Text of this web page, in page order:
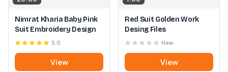
Nimrat Kharia Baby Pink
Suit Embroidery Design
5.0
View
Red Suit Golden Work
Desing Files
New
View